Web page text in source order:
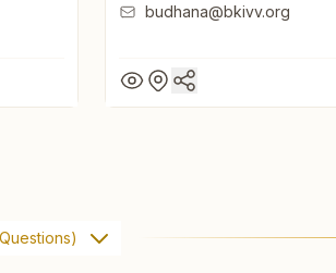
budhana@bkivv.org
Questions)